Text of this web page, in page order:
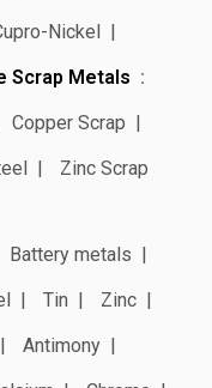
Nickel
Scrap Metals
Copper Scrap
Zinc Scrap
Battery metals
Tin
Zinc
Antimony